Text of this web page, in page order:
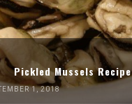
Pickled Mussels Recipe
1, 2018